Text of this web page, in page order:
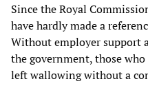
Since the Royal
have hardly made a
Without employer support
the government, those
left wallowing without a